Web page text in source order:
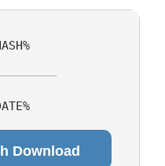
Download